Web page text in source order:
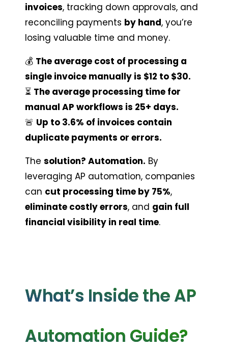
invoices, tracking down approvals, and
reconciling payments by hand, you’re
losing valuable time and money.
💰 The average cost of processing a
single invoice manually is $12 to $30.
⏳ The average processing time for
manual AP workflows is 25+ days.
🚨 Up to 3.6% of invoices contain
duplicate payments or errors.
The solution? Automation. By
leveraging AP automation, companies
can cut processing time by 75%
eliminate costly errors, and gain full
financial visibility in real time.
What’s Inside the AP
Automation Guide?